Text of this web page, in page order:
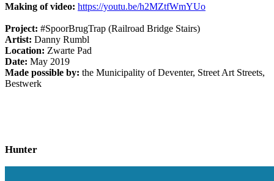
Making of video: https://youtu.be/h2MZtfWmYUo
Project: #SpoorBrugTrap (Railroad Bridge Stairs)
Artist: Danny Rumbl
Location: Zwarte Pad
Date: May 2019
Made possible by: the Municipality of Deventer, Street Art Streets,
Bestwerk
Hunter